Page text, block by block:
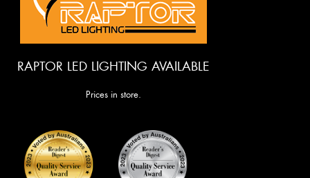
RAPTOR LED LIGHTING AVAILABLE
Prices in store.